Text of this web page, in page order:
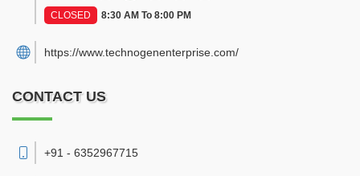
CLOSED 8:30 AM To 8:00 PM
https://www.technogenenterprise.com/
CONTACT US
+91 - 6352967715